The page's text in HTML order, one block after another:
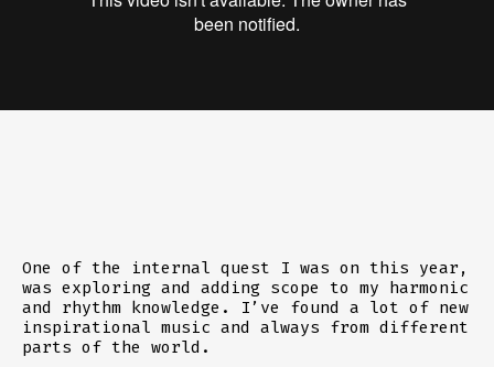
One of the internal quest I was on this year,
was exploring and adding scope to my harmonic
and rhythm knowledge. I’ve found a lot of new
inspirational music and always from different
parts of the world.